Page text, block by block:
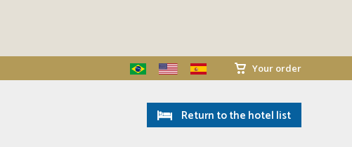
Your order
Return to the hotel list